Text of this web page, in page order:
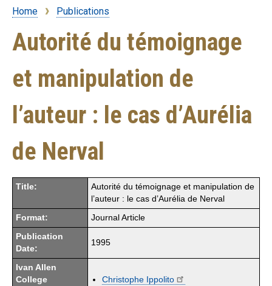
Breadcrumb
Home Publications
Autorité du témoignage
et manipulation de
l’auteur : le cas d’Aurélia
de Nerval
Title:
Autorité du témoignage et manipulation de
l’auteur : le cas d’Aurélia de Nerval
Format: Journal Article
Publication
Date:
1995
Ivan Allen
College
Christophe Ippolito